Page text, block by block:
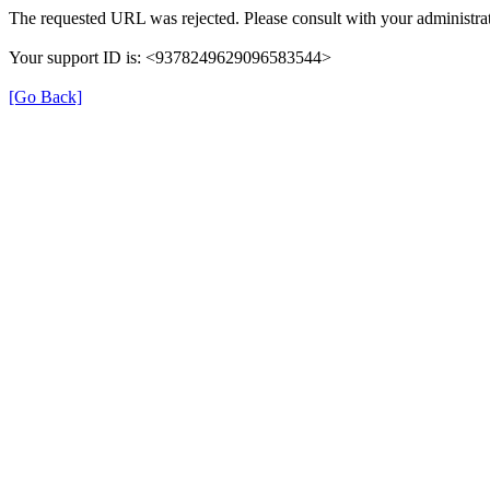
The requested URL was rejected. Please consult with your
Your support ID is: <9378249629096583544>
[Go Back]